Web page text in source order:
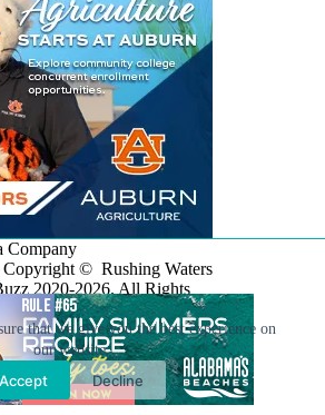
that we give you the best experience on
our website.
Accept Decline
Company
Copyright © Rushing Waters
2020-2026. All Rights